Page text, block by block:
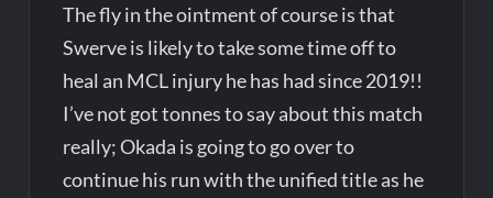
The fly in the ointment of course is that
Swerve is likely to take some time off to
heal an MCL injury he has had since 2019!!
I’ve not got tonnes to say about this match
really; Okada is going to go over to
continue his run with the unified title as he